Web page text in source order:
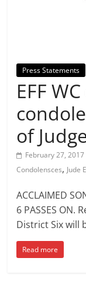
Press Statements
EFF
of
February 27, 2017
Condolensces, Jude
ACCLAIMED
6 PASSES ON.
District Six will
Read more